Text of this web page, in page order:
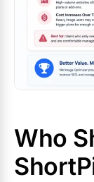
Who